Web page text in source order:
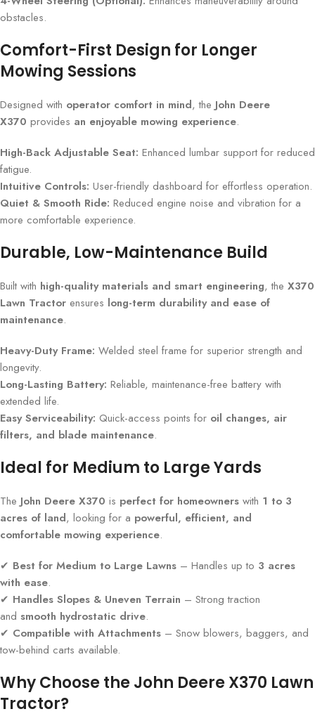
obstacles.
Comfort-First Design for Longer
Mowing Sessions
Designed with operator comfort in mind, the John Deere
X370 provides an enjoyable mowing experience.
High-Back Adjustable Seat: Enhanced lumbar support for reduced
fatigue.
Intuitive Controls: User-friendly dashboard for effortless operation.
Quiet & Smooth Ride: Reduced engine noise and vibration for a
more comfortable experience.
Durable, Low-Maintenance Build
Built with high-quality materials and smart engineering, the X370
Lawn Tractor ensures long-term durability and ease of
maintenance.
Heavy-Duty Frame: Welded steel frame for superior strength and
longevity.
Long-Lasting Battery: Reliable, maintenance-free battery with
extended life.
Easy Serviceability: Quick-access points for oil changes, air
filters, and blade maintenance.
Ideal for Medium to Large Yards
The John Deere X370 is perfect for homeowners with 1 to 3
acres of land, looking for a powerful, efficient, and
comfortable mowing experience.
✔ Best for Medium to Large Lawns – Handles up to 3 acres
with ease.
✔ Handles Slopes & Uneven Terrain – Strong traction
and smooth hydrostatic drive.
✔ Compatible with Attachments – Snow blowers, baggers, and
tow-behind carts available.
Why Choose the John Deere X370 Lawn
Tractor?